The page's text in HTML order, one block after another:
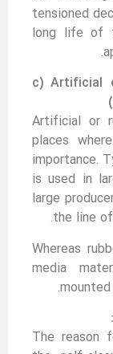
tensioned
long life of
c) Artificial
Artificial or
places
importance.
is used in
large
the line
Whereas
media
The reason